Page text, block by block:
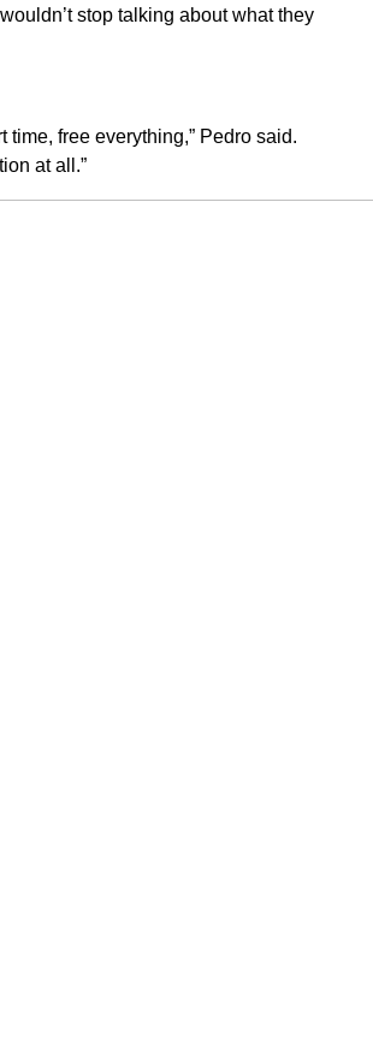
stop talking about what they
time, free everything,” Pedro said.
at all.”